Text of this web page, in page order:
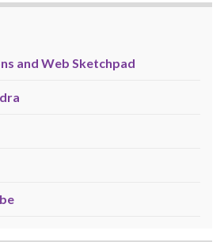
and Web Sketchpad